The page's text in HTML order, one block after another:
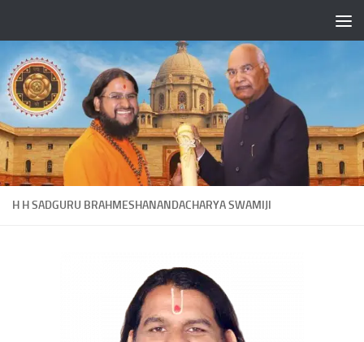
H H SADGURU BRAHMESHANANDACHARYA SWAMIJI